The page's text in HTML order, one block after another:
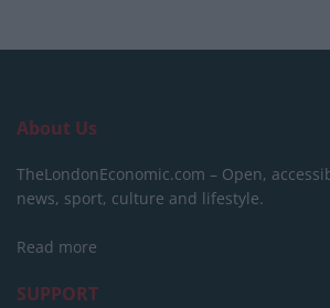
About Us
TheLondonEconomic.com – Open,
news, sport, culture and lifestyle.
Read more
SUPPORT